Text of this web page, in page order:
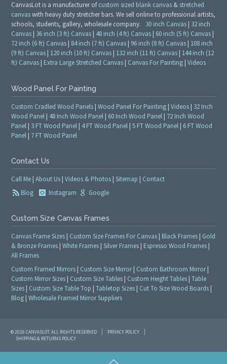
CanvasLot is a manufacturer ofcustom sized blank canvas & stretched
canvaswith heavy duty stretcher bars. We sell online to professional artists,
schools, students, gallery, wholesale company. 30 inch Canvas | 32 inch
Canvas | 36 inch (3 ft) Canvas | 48 inch (4 ft) Canvas | 60 inch (5 ft) Canvas |
72 inch (6 ft) Canvas | 84 inch (7 ft) Canvas | 96 inch (8 ft) Canvas | 108 inch
(9 ft) Canvas | 120 inch (10 ft) Canvas | 132 inch (11 ft) Canvas | 144 inch (12
ft) Canvas | Extra Large Stretched Canvas | Canvas For Painting |Videos
Wood Panel For Painting
Custom Cradled Wood Panels |Wood Panel For Painting |Videos | 32 Inch
Wood Panel | 48 Inch Wood Panel | 60 Inch Wood Panel | 72 Inch Wood
Panel | 3 FT Wood Panel | 4 FT Wood Panel |5 FT Wood Panel | 6 FT Wood
Panel | 7 FT Wood Panel
Contact Us
Call Me |About Us |Videos & Photos |Sitemap | Contact
Blog
Instagram Google
Custom Size Canvas Frames
Canvas Frame Sizes | Custom Size Frames For Canvas | Black Frames | Gold
& Bronze Frames |White Frames |Silver Frames | Espresso Wood Frames |
All Frames
Custom Framed Mirrors | Custom Size Mirror| Custom Bathroom Mirror|
Custom Mirror Sizes | Custom Size Tables | Custom Height Tables |Table
Sizes | Custom Size Table Top |Tabletop Sizes | Cut To Size Wood Boards |
Blog |Wholesale Framed Mirror Suppliers
© 2026 CANVASLOT. ALL RIGHTS RESERVED
PRIVACY POLICY
SHIPPING & RETURNS POLICY